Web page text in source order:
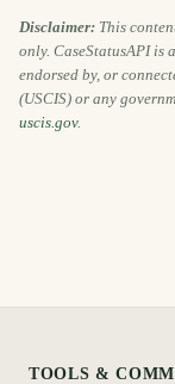
Disclaimer: This
only. CaseStatusAPI is
endorsed by, or
(USCIS) or any
uscis.gov.
TOOLS &